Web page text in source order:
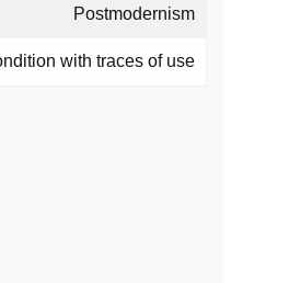
Postmodernism
with traces of use